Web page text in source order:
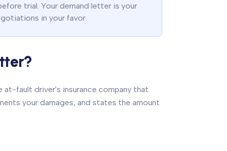
trial. Your demand letter is your
in your favor.
fault driver's insurance company that
your damages, and states the amount